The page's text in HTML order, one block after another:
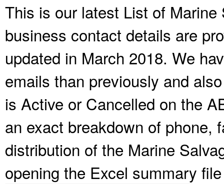
This is our latest List of
business contact details are
updated in March 2018. We
emails than previously and
is Active or Cancelled on the
an exact breakdown of phone,
distribution of the Marine
opening the Excel summary